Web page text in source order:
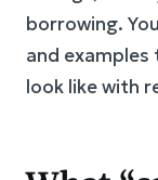
borrowing.
and examples
look like with